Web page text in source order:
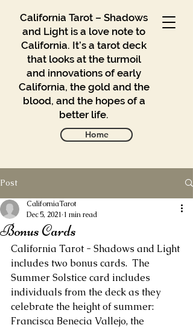
California Tarot – Shadows
and Light is a love note to
California. It’s a tarot deck
that looks at the turmoil
and innovations of early
California, the gold and the
blood, and the hopes of a
better life.
Home
Blog
Buy
About Us
Post
Bonus Cards
CaliforniaTarot
Dec 5, 2021 1 min read
California Tarot - Shadows and Light
includes two bonus cards.  The
Summer Solstice card includes
individuals from the deck as they
celebrate the height of summer:
Francisca Benecia Vallejo, the